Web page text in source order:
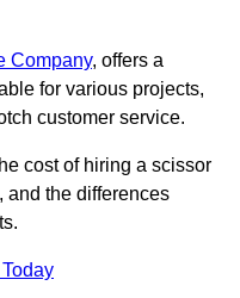
Company, offers a
for various projects,
customer service.
cost of hiring a scissor
and the differences